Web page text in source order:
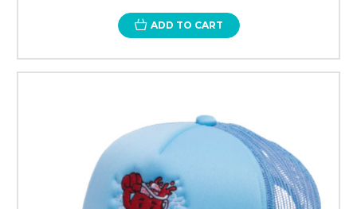
ADD TO CART